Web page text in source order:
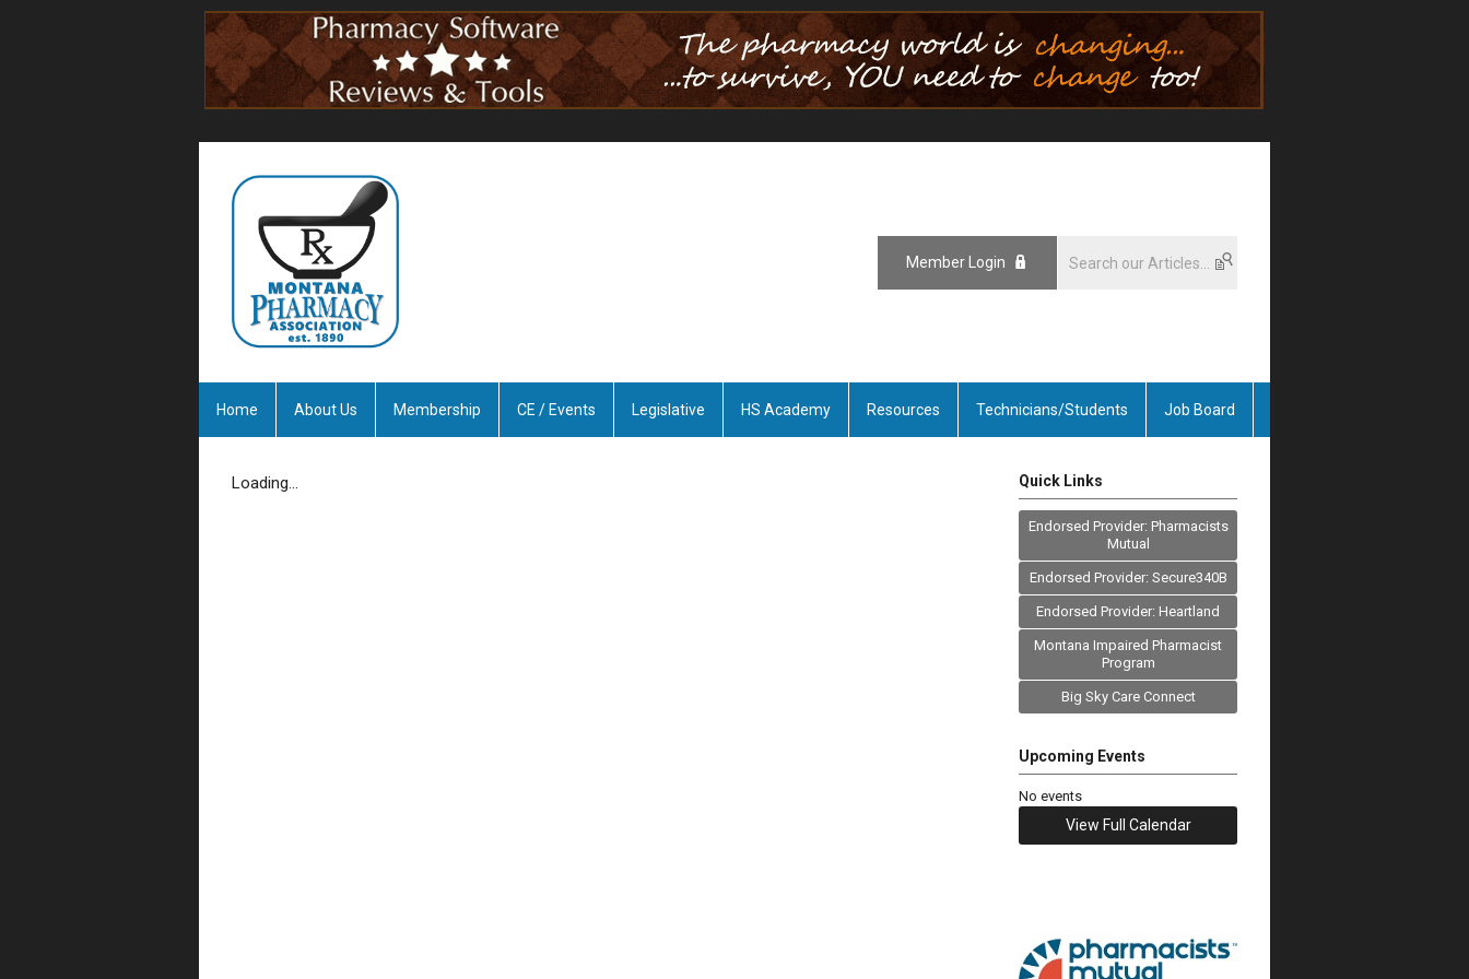
Member Login
Home About Us Membership CE / Events Legislative HS Academy Resources Technicians/Students Job Board
Loading... Quick Links
Endorsed Provider: Pharmacists
Mutual
Endorsed Provider: Secure340B
Endorsed Provider: Heartland
Montana Impaired Pharmacist
Program
Big Sky Care Connect
Upcoming Events
No events
View Full Calendar